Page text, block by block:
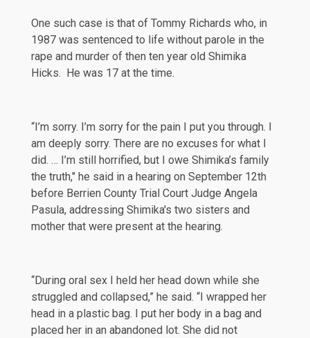
One such case is that of Tommy Richards who, in
1987 was sentenced to life without parole in the
rape and murder of then ten year old Shimika
Hicks. He was 17 at the time.
“I’m sorry. I’m sorry for the pain I put you through. I
am deeply sorry. There are no excuses for what I
did. … I’m still horrified, but I owe Shimika’s family
the truth," he said in a hearing on September 12th
before Berrien County Trial Court Judge Angela
Pasula, addressing Shimika's two sisters and
mother that were present at the hearing.
“During oral sex I held her head down while she
struggled and collapsed,” he said. “I wrapped her
head in a plastic bag. I put her body in a bag and
placed her in an abandoned lot. She did not